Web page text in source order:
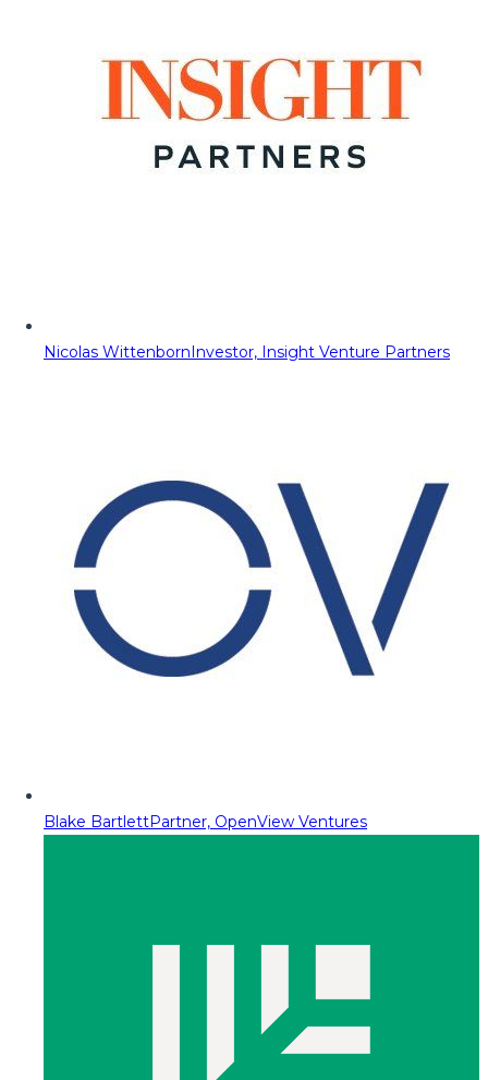
Nicolas WittenbornInvestor, Insight Venture Partners
Blake BartlettPartner, OpenView Ventures